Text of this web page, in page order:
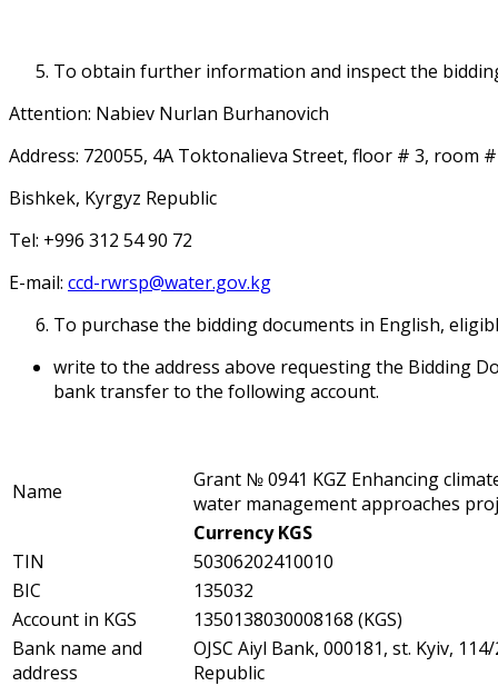
To obtain further information and inspect the
Attention: Nabiev Nurlan Burhanovich
Address: 720055, 4A Toktonalieva Street, floor # 3, room
Bishkek, Kyrgyz Republic
Tel: +996 312 54 90 72
E-mail: ccd-rwrsp@water.gov.kg
To purchase the bidding documents in English,
write to the address above requesting the Bidding
bank transfer to the following account.
Name
Grant № 0941 KGZ Enhancing
water management approaches
Currency KGS
TIN
50306202410010
BIC
135032
Account in KGS
1350138030008168 (KGS)
Bank name and
address
OJSC Aiyl Bank, 000181, st. Kyiv,
Republic